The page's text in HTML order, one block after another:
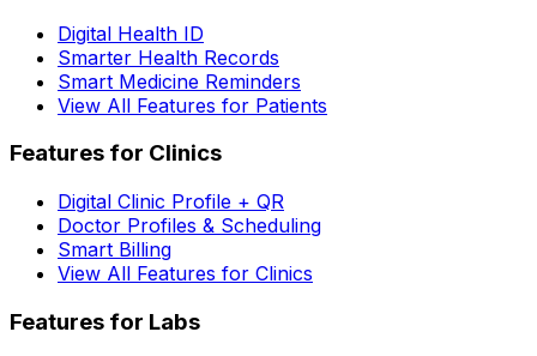
Digital Health ID
Smarter Health Records
Smart Medicine Reminders
View All Features for Patients
Features for Clinics
Digital Clinic Profile + QR
Doctor Profiles & Scheduling
Smart Billing
View All Features for Clinics
Features for Labs